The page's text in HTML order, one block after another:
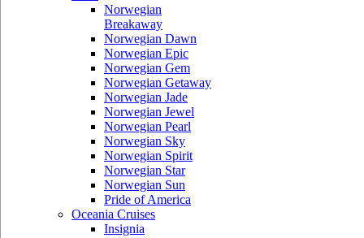
Norwegian
Breakaway
Norwegian Dawn
Norwegian Epic
Norwegian Gem
Norwegian Getaway
Norwegian Jade
Norwegian Jewel
Norwegian Pearl
Norwegian Sky
Norwegian Spirit
Norwegian Star
Norwegian Sun
Pride of America
Oceania Cruises
Insignia